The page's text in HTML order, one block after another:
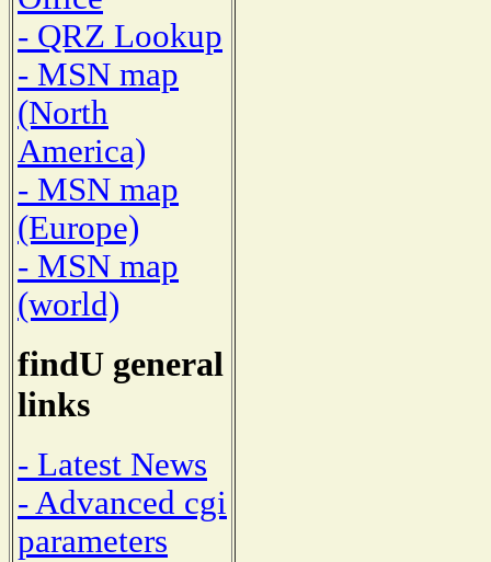
- QRZ Lookup
- MSN map
(North
America)
- MSN map
(Europe)
- MSN map
(world)
findU general
links
- Latest News
- Advanced cgi
parameters